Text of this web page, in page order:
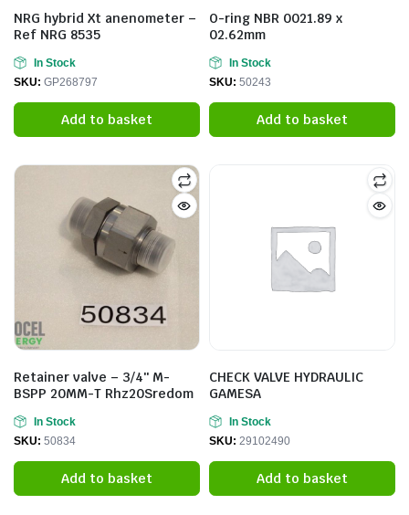
NRG hybrid Xt anenometer –
Ref NRG 8535
In Stock
SKU: GP268797
Add to basket
O-ring NBR 0021.89 x
02.62mm
In Stock
SKU: 50243
Add to basket
Retainer valve – 3/4″ M-
BSPP 20MM-T Rhz20Sredom
In Stock
SKU: 50834
Add to basket
CHECK VALVE HYDRAULIC
GAMESA
In Stock
SKU: 29102490
Add to basket